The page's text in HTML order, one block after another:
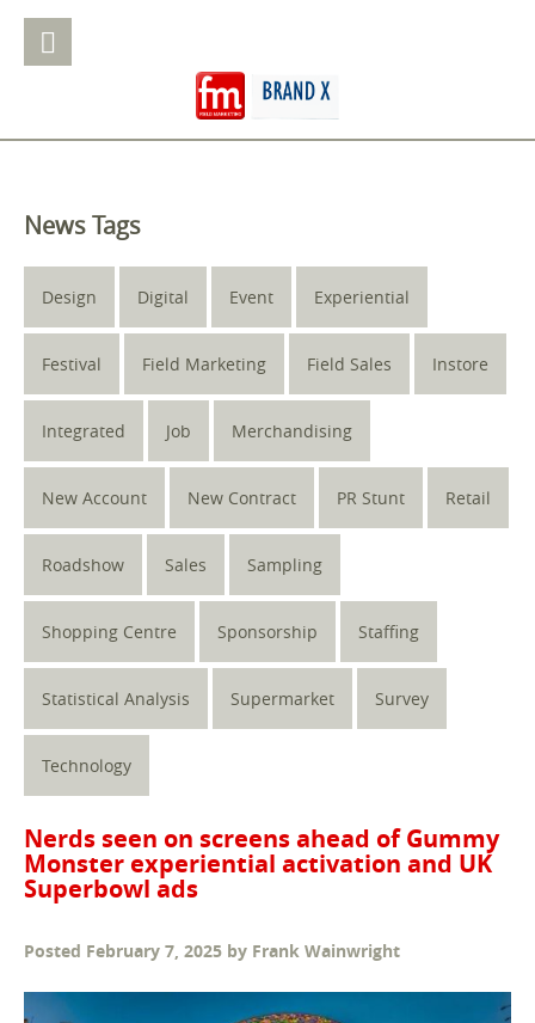
News Tags
Design Digital Event Experiential
Festival Field Marketing Field Sales Instore
Integrated Job Merchandising
New Account New Contract PR Stunt Retail
Roadshow Sales Sampling
Shopping Centre Sponsorship Staffing
Statistical Analysis Supermarket Survey
Technology
Nerds seen on screens ahead of Gummy
Monster experiential activation and UK
Superbowl ads
Posted February 7, 2025 by Frank Wainwright